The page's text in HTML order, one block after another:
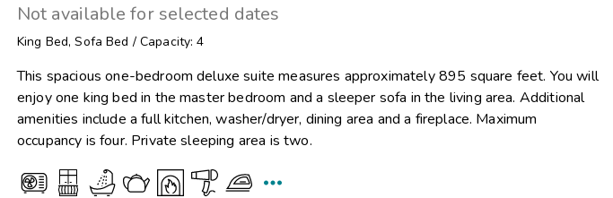
Not available for selected dates
King Bed, Sofa Bed / Capacity: 4
This spacious one-bedroom deluxe suite measures approximately 895 square feet. You will
enjoy one king bed in the master bedroom and a sleeper sofa in the living area. Additional
amenities include a full kitchen, washer/dryer, dining area and a fireplace. Maximum
occupancy is four. Private sleeping area is two.
